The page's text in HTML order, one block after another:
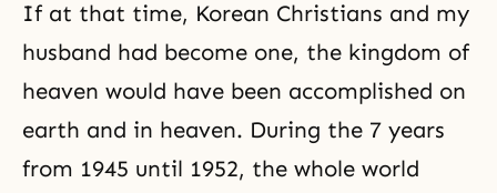
If at that time, Korean Christians and my
husband had become one, the kingdom of
heaven would have been accomplished on
earth and in heaven. During the 7 years
from 1945 until 1952, the whole world